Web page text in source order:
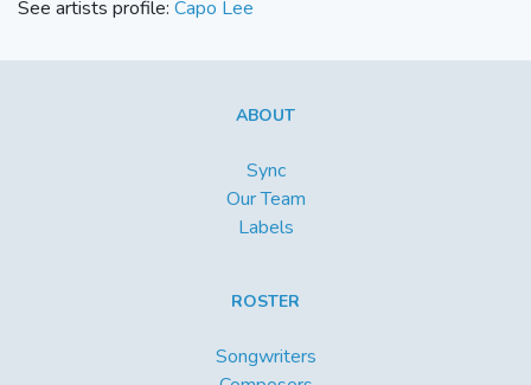
See artists profile: Capo Lee
ABOUT
Sync
Our Team
Labels
ROSTER
Songwriters